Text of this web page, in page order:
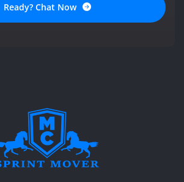
Ready? Chat Now
SPRINT MOVER